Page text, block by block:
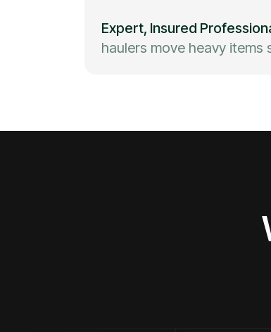
Expert, Insured
haulers move heavy items